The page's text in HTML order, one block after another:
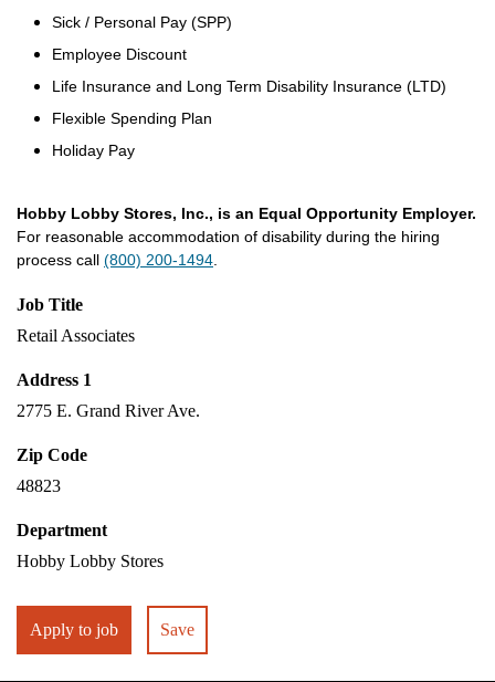
Sick / Personal Pay (SPP)
Employee Discount
Life Insurance and Long Term Disability Insurance (LTD)
Flexible Spending Plan
Holiday Pay
Hobby Lobby Stores, Inc., is an Equal Opportunity Employer.
For reasonable accommodation of disability during the hiring
process call (800) 200-1494
Job Title
Retail Associates
Address 1
2775 E. Grand River Ave.
Zip Code
48823
Department
Hobby Lobby Stores
Apply to job Save